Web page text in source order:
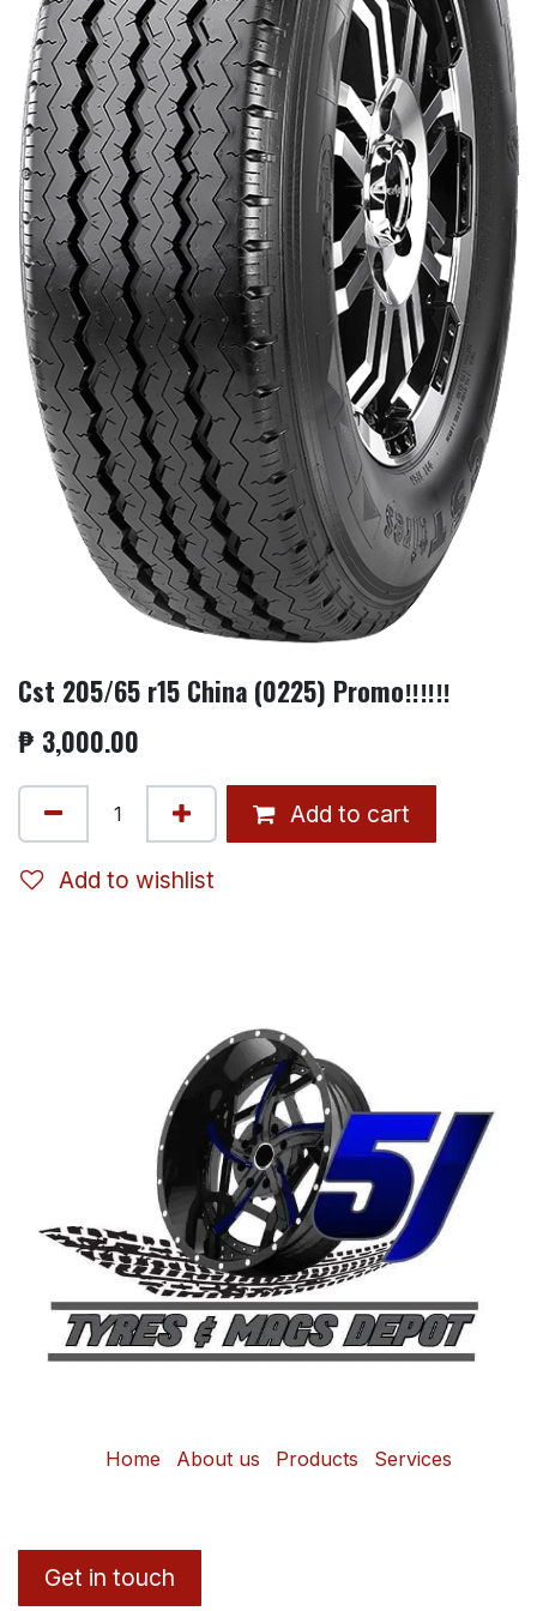
Cst 205/65 r15 China (0225) Promo‼️‼️‼️
₱ 3,000.00
Add to cart
Add to wishlist
Home About us Products Services
Get in touch